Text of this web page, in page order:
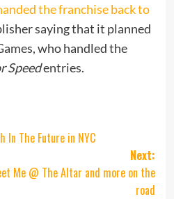
the franchise back to
saying that it planned
who handled the
Speedentries.
In The Future in NYC
Next:
Me @ The Altar and more on the
road